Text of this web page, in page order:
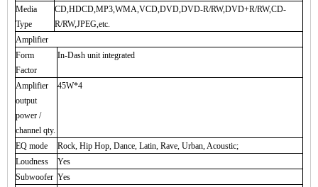
Media
Type
CD,HDCD,MP3,WMA,VCD,DVD,DVD-R/RW,DVD+R/RW,CD-
R/RW,JPEG,etc.
Amplifier
Form
Factor
In-Dash unit integrated
Amplifier
output
power /
channel qty.
45W*4
EQ mode
Rock, Hip Hop, Dance, Latin, Rave, Urban, Acoustic;
Loudness
Yes
Subwoofer Yes